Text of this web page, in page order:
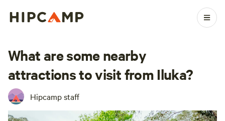
What are some nearby
attractions to visit from Iluka?
Hipcamp staff